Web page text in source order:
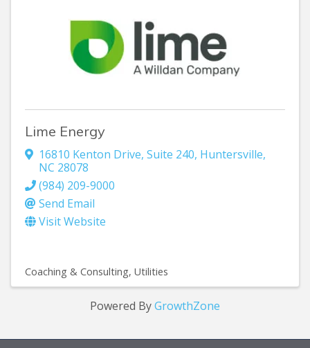
Lime Energy
16810 Kenton Drive, Suite 240, Huntersville,
NC 28078
(984) 209-9000
Send Email
Visit Website
Coaching & Consulting Utilities
Powered ByGrowthZone